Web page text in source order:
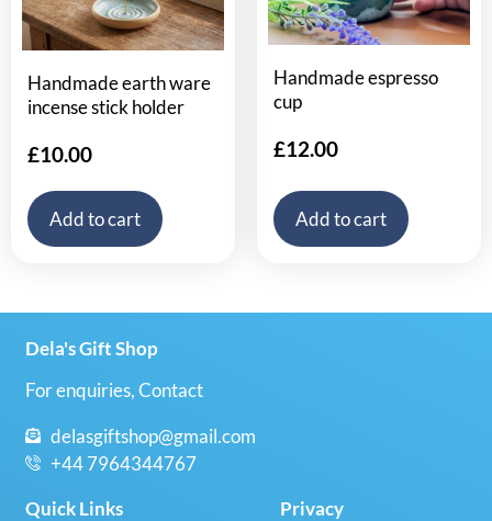
Handmade earth ware
incense stick holder
£10.00
Add to cart
Handmade espresso
cup
£12.00
Add to cart
Dela's Gift Shop
For enquiries, Contact
delasgiftshop@gmail.com
+44 7964344767
Quick Links
Privacy